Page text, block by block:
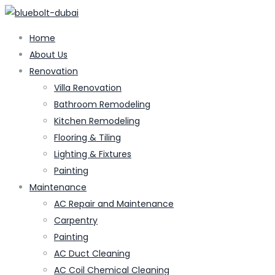
Home
About Us
Renovation
Villa Renovation
Bathroom Remodeling
Kitchen Remodeling
Flooring & Tiling
Lighting & Fixtures
Painting
Maintenance
AC Repair and Maintenance
Carpentry
Painting
AC Duct Cleaning
AC Coil Chemical Cleaning